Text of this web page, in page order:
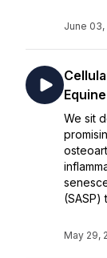
June 03,
We sit
(SASP)
May 29,